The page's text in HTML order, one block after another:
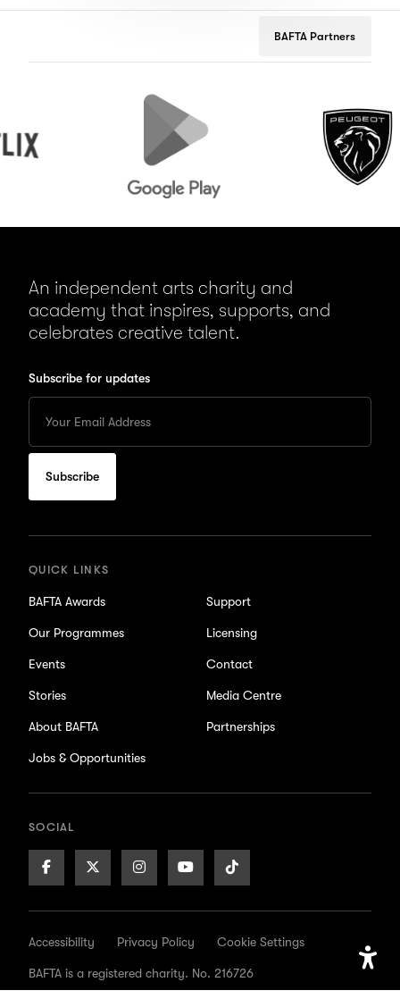
BAFTA Partners
Google
An independent arts charity and
academy that inspires, supports, and
celebrates creative talent.
Subscribe for updates
Enter
your
Email
to
subscribe
for
QUICK LINKS
BAFTA Awards
Our Programmes
Events
Stories
About BAFTA
Jobs & Opportunities
Support
Licensing
Contact
Media Centre
Partnerships
SOCIAL
Facebook X/TwitterInstagramYoutubeTikTok
Accessibility Privacy Policy Cookie Settings
BAFTA is a registered charity. No. 216726